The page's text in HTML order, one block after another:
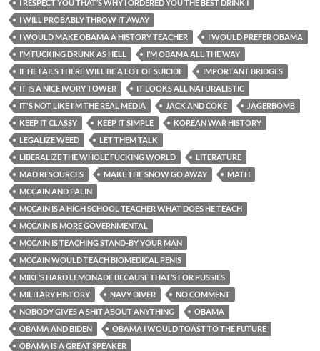
I RESPECT YOU THAT’S WHY I ORDERED YOU THE BEST DRINK I
I WILL PROBABLY THROW IT AWAY
I WOULD MAKE OBAMA A HISTORY TEACHER
I WOULD PREFER OBAMA
I’M FUCKING DRUNK AS HELL
I’M OBAMA ALL THE WAY
IF HE FAILS THERE WILL BE A LOT OF SUICIDE
IMPORTANT BRIDGES
IT IS A NICE IVORY TOWER
IT LOOKS ALL NATURALISTIC
IT'S NOT LIKE I'M THE REAL MEDIA
JACK AND COKE
JÄGERBOMB
KEEP IT CLASSY
KEEP IT SIMPLE
KOREAN WAR HISTORY
LEGALIZE WEED
LET THEM TALK
LIBERALIZE THE WHOLE FUCKING WORLD
LITERATURE
MAD RESOURCES
MAKE THE SNOW GO AWAY
MATH
MCCAIN AND PALIN
MCCAIN IS A HIGH SCHOOL TEACHER WHAT DOES HE TEACH
MCCAIN IS MORE GOVERNMENTAL
MCCAIN IS TEACHING STAND-BY YOUR MAN
MCCAIN WOULD TEACH BIOMEDICAL PENIS
MIKE’S HARD LEMONADE BECAUSE THAT’S FOR PUSSIES
MILITARY HISTORY
NAVY DIVER
NO COMMENT
NOBODY GIVES A SHIT ABOUT ANYTHING
OBAMA
OBAMA AND BIDEN
OBAMA I WOULD TOAST TO THE FUTURE
OBAMA IS A GREAT SPEAKER